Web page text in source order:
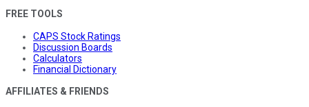
FREE TOOLS
CAPS Stock Ratings
Discussion Boards
Calculators
Financial Dictionary
AFFILIATES & FRIENDS